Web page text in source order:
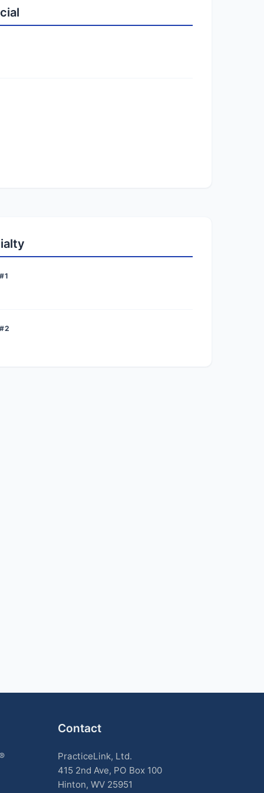
Contact
PracticeLink, Ltd.
415 2nd Ave, PO Box 100
Hinton, WV 25951